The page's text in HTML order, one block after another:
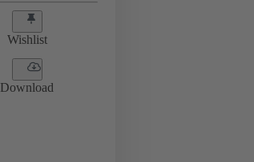
Wishlist
Download